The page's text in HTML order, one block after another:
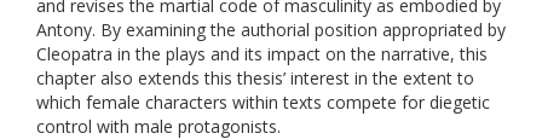
and revises the martial code of masculinity as embodied by
Antony. By examining the authorial position appropriated by
Cleopatra in the plays and its impact on the narrative, this
chapter also extends this thesis’ interest in the extent to
which female characters within texts compete for diegetic
control with male protagonists.